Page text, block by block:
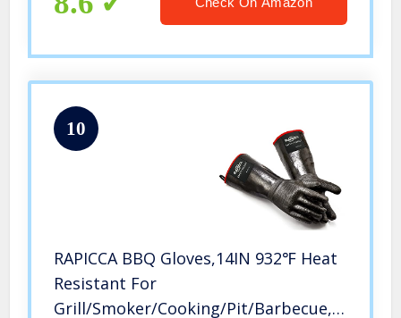
10
RAPICCA BBQ Gloves,14IN 932℉ Heat
Resistant For
Grill/Smoker/Cooking/Pit/